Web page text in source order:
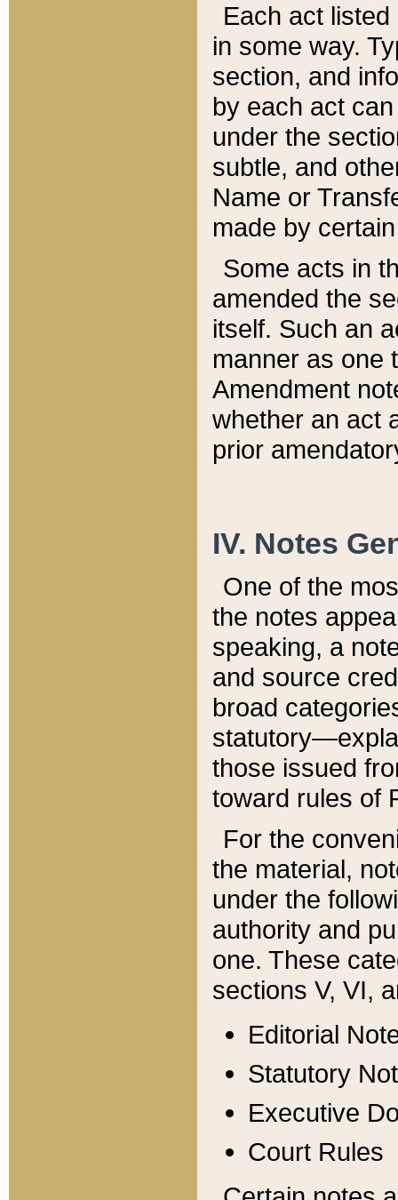
Each act
in some way.
section, and
by each act
under the
subtle, and
Name or
made by
Some acts in
amended the
itself. Such an
manner as one
Amendment
whether an act
prior
IV. Notes
One of the
the notes
speaking, a
and source
broad
those issued
toward rules of
For the
the material,
under the
authority and
one. These
sections V, VI,
Editorial
Statutory
Executive
Court Rules